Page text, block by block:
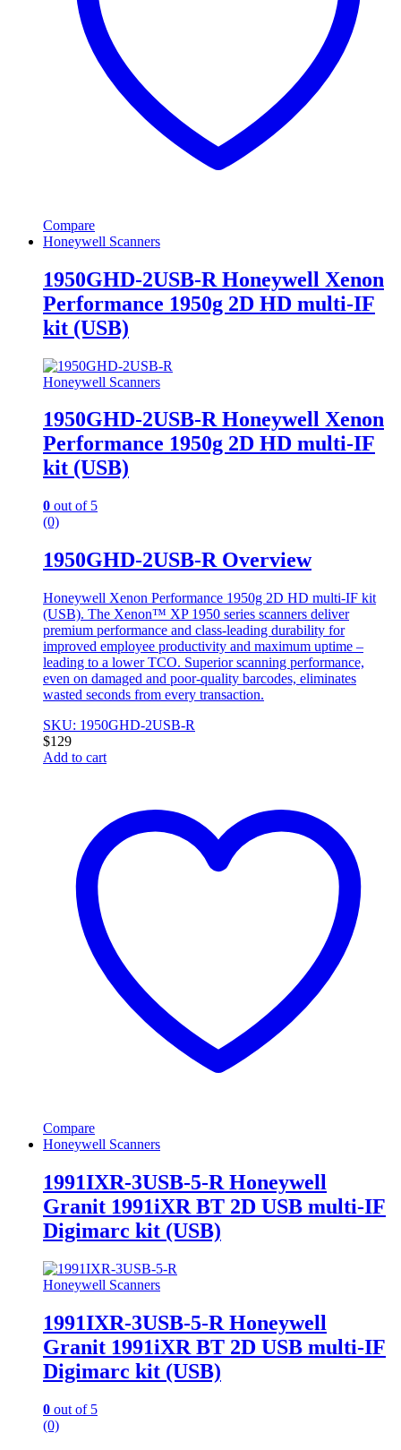
Compare
Honeywell Scanners
1950GHD-2USB-R Honeywell Xenon
Performance 1950g 2D HD multi-IF
kit (USB)
Honeywell Scanners
1950GHD-2USB-R Honeywell Xenon
Performance 1950g 2D HD multi-IF
kit (USB)
0 out of 5
(0)
1950GHD-2USB-R Overview
Honeywell Xenon Performance 1950g 2D HD multi-IF kit
(USB). The Xenon™ XP 1950 series scanners deliver
premium performance and class-leading durability for
improved employee productivity and maximum uptime –
leading to a lower TCO. Superior scanning performance,
even on damaged and poor-quality barcodes, eliminates
wasted seconds from every transaction.
SKU: 1950GHD-2USB-R
$129
Add to cart
Compare
Honeywell Scanners
1991IXR-3USB-5-R Honeywell
Granit 1991iXR BT 2D USB multi-IF
Digimarc kit (USB)
Honeywell Scanners
1991IXR-3USB-5-R Honeywell
Granit 1991iXR BT 2D USB multi-IF
Digimarc kit (USB)
0 out of 5
(0)